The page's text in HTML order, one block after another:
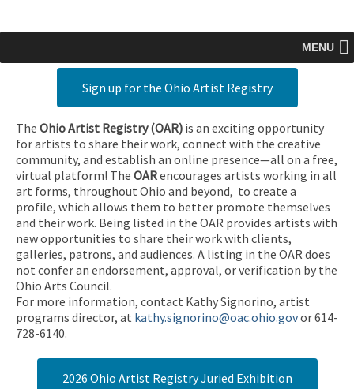
MENU
Sign up for the Ohio Artist Registry
The Ohio Artist Registry (OAR) is an exciting opportunity
for artists to share their work, connect with the creative
community, and establish an online presence—all on a free,
virtual platform! The OARencourages artists working in all
art forms, throughout Ohio and beyond, to create a
profile, which allows them to better promote themselves
and their work. Being listed in the OAR provides artists with
new opportunities to share their work with clients,
galleries, patrons, and audiences. A listing in the OAR does
not confer an endorsement, approval, or verification by the
Ohio Arts Council.
For more information, contact Kathy Signorino, artist
programs director, at kathy.signorino@oac.ohio.govor 614-
728-6140.
2026 Ohio Artist Registry Juried Exhibition